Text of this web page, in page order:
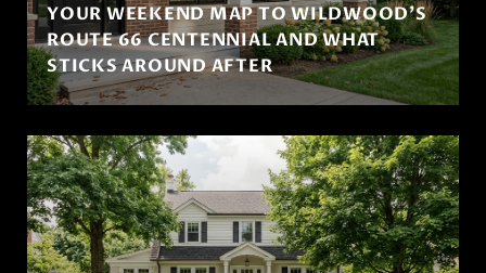
YOUR WEEKEND MAP TO WILDWOOD'S
ROUTE 66 CENTENNIAL AND WHAT
STICKS AROUND AFTER